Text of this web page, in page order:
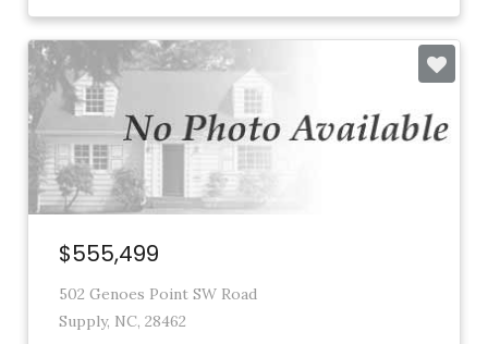
$555,499
502 Genoes Point SW Road
Supply, NC, 28462